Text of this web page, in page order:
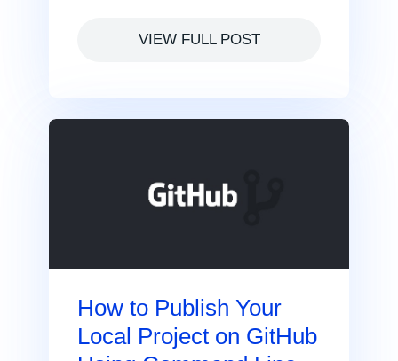
VIEW FULL POST
How to Publish Your
Local Project on GitHub